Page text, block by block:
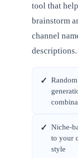
tool that
brainstorm
channel
✓
✓ Niche-
to your
style